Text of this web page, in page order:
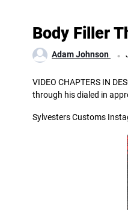
Body Filler
Adam Johnson .
VIDEO CHAPTERS IN
through his dialed in
Sylvesters Customs